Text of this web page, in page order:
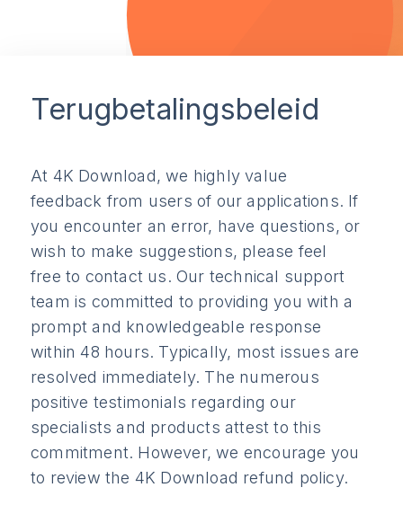
Terugbetalingsbeleid
At 4K Download, we highly value
feedback from users of our applications. If
you encounter an error, have questions, or
wish to make suggestions, please feel
free to contact us. Our technical support
team is committed to providing you with a
prompt and knowledgeable response
within 48 hours. Typically, most issues are
resolved immediately. The numerous
positive testimonials regarding our
specialists and products attest to this
commitment. However, we encourage you
to review the 4K Download refund policy.